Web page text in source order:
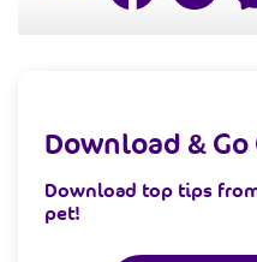
Download & Go
Download top tips
pet!